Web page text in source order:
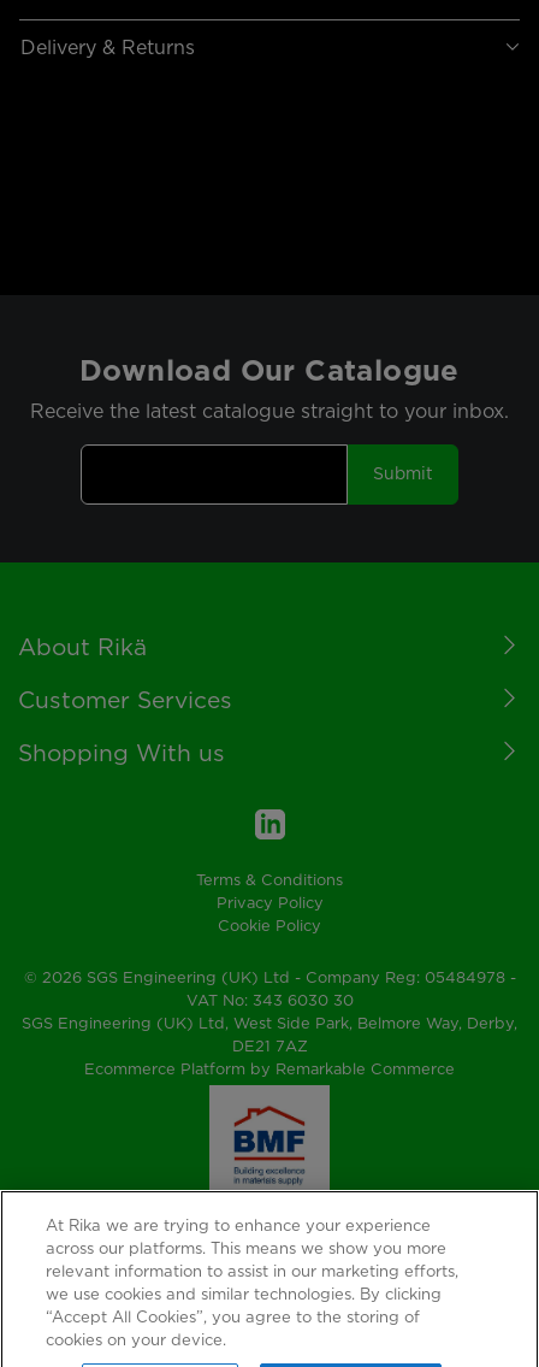
Delivery & Returns
Download Our Catalogue
Receive the latest catalogue straight to your inbox.
Submit
Footer
About Rikä
Customer Services
Shopping With us
Terms & Conditions
Privacy Policy
Cookie Policy
© 2026 SGS Engineering (UK) Ltd - Company Reg: 05484978 -
VAT No: 343 6030 30
SGS Engineering (UK) Ltd, West Side Park, Belmore Way, Derby,
DE21 7AZ
Ecommerce Platform by Remarkable Commerce
At Rika we are trying to enhance your experience
across our platforms. This means we show you more
relevant information to assist in our marketing efforts,
we use cookies and similar technologies. By clicking
“Accept All Cookies”, you agree to the storing of
cookies on your device.